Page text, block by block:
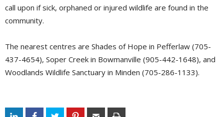
call upon if sick, orphaned or injured wildlife are found in the
community.
The nearest centres are Shades of Hope in Pefferlaw (705-
437-4654), Soper Creek in Bowmanville (905-442-1648), and
Woodlands Wildlife Sanctuary in Minden (705-286-1133).